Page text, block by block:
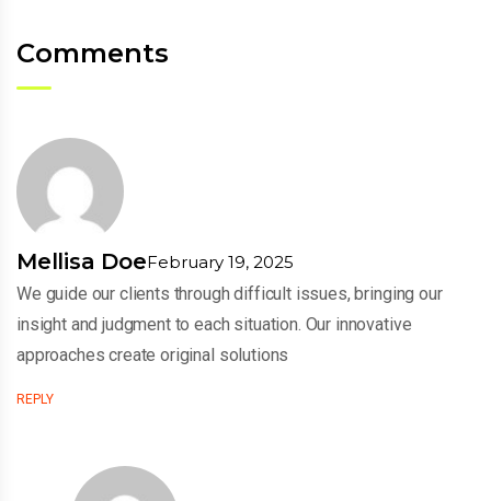
Comments
Mellisa DoeFebruary 19, 2025
We guide our clients through difficult issues, bringing our
insight and judgment to each situation. Our innovative
approaches create original solutions
REPLY